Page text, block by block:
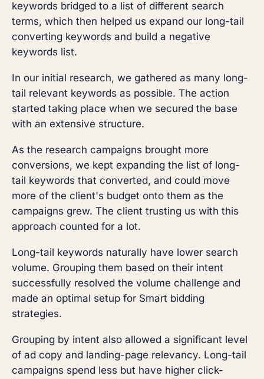
keywords bridged to a list of different search
terms, which then helped us expand our long-tail
converting keywords and build a negative
keywords list.
In our initial research, we gathered as many long-
tail relevant keywords as possible. The action
started taking place when we secured the base
with an extensive structure.
As the research campaigns brought more
conversions, we kept expanding the list of long-
tail keywords that converted, and could move
more of the client's budget onto them as the
campaigns grew. The client trusting us with this
approach counted for a lot.
Long-tail keywords naturally have lower search
volume. Grouping them based on their intent
successfully resolved the volume challenge and
made an optimal setup for Smart bidding
strategies.
Grouping by intent also allowed a significant level
of ad copy and landing-page relevancy. Long-tail
campaigns spend less but have higher click-